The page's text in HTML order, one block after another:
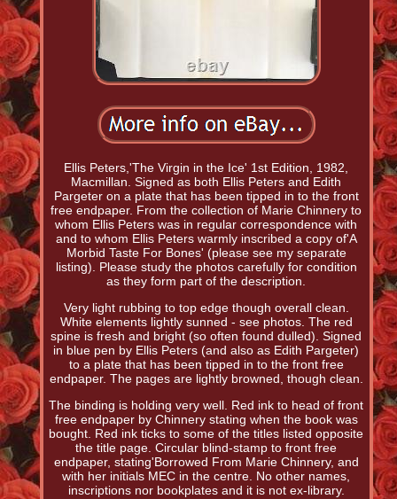
Ellis Peters,'The Virgin in the Ice' 1st Edition, 1982,
Macmillan. Signed as both Ellis Peters and Edith
Pargeter on a plate that has been tipped in to the front
free endpaper. From the collection of Marie Chinnery to
whom Ellis Peters was in regular correspondence with
and to whom Ellis Peters warmly inscribed a copy of'A
Morbid Taste For Bones' (please see my separate
listing). Please study the photos carefully for condition
as they form part of the description.
Very light rubbing to top edge though overall clean.
White elements lightly sunned - see photos. The red
spine is fresh and bright (so often found dulled). Signed
in blue pen by Ellis Peters (and also as Edith Pargeter)
to a plate that has been tipped in to the front free
endpaper. The pages are lightly browned, though clean.
The binding is holding very well. Red ink to head of front
free endpaper by Chinnery stating when the book was
bought. Red ink ticks to some of the titles listed opposite
the title page. Circular blind-stamp to front free
endpaper, stating'Borrowed From Marie Chinnery, and
with her initials MEC in the centre. No other names,
inscriptions nor bookplates and it is not ex-library.